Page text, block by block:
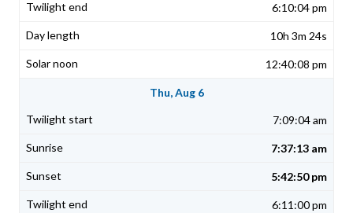
6:10:04 pm
10h 3m 24s
12:40:08 pm
Thu, Aug 6
7:09:04 am
7:37:13 am
5:42:50 pm
6:11:00 pm